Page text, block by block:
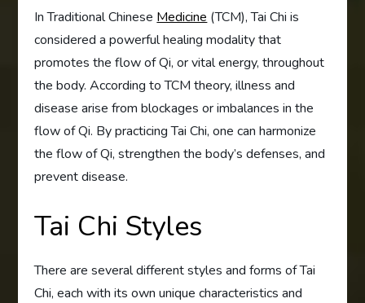
In Traditional Chinese Medicine (TCM), Tai Chi is
considered a powerful healing modality that
promotes the flow of Qi, or vital energy, throughout
the body. According to TCM theory, illness and
disease arise from blockages or imbalances in the
flow of Qi. By practicing Tai Chi, one can harmonize
the flow of Qi, strengthen the body’s defenses, and
prevent disease.
Tai Chi Styles
There are several different styles and forms of Tai
Chi, each with its own unique characteristics and